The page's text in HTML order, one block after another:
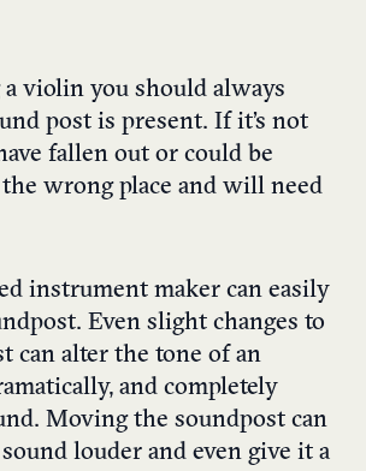
violin you should always
post is present. If it’s not
fallen out or could be
wrong place and will need
instrument maker can easily
Even slight changes to
can alter the tone of an
and completely
Moving the soundpost can
louder and even give it a